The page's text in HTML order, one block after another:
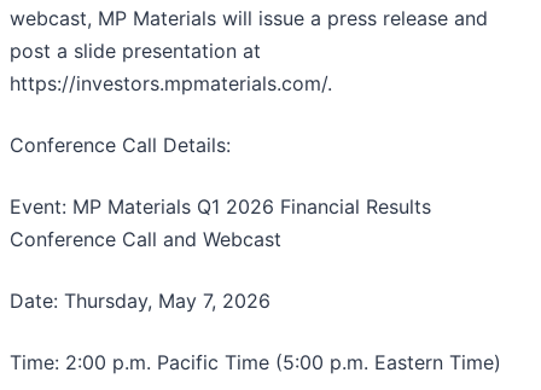
webcast, MP Materials will issue a press release and
post a slide presentation at
https://investors.mpmaterials.com/.
Conference Call Details:
Event: MP Materials Q1 2026 Financial Results
Conference Call and Webcast
Date: Thursday, May 7, 2026
Time: 2:00 p.m. Pacific Time (5:00 p.m. Eastern Time)